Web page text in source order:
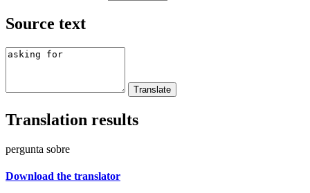
Source text
Translation results
pergunta sobre
Download the translator